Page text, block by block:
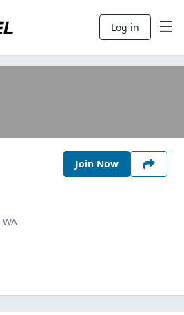
Log in
Join Now
WA